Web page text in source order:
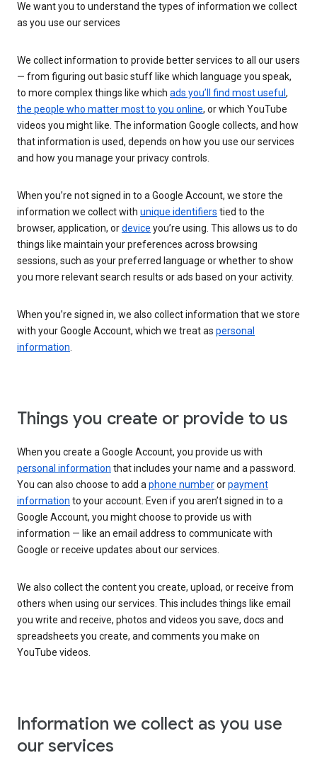
We want you to understand the types of information we collect
as you use our services
We collect information to provide better services to all our users
— from figuring out basic stuff like which language you speak,
to more complex things like which ads you’ll find most useful ,
the people who matter most to you online, or which YouTube
videos you might like. The information Google collects, and how
that information is used, depends on how you use our services
and how you manage your privacy controls.
When you’re not signed in to a Google Account, we store the
information we collect with unique identifiers tied to the
browser, application, ordevice you’re using. This allows us to do
things like maintain your preferences across browsing
sessions, such as your preferred language or whether to show
you more relevant search results or ads based on your activity.
When you’re signed in, we also collect information that we store
with your Google Account, which we treat as personal
information.
Things you create or provide to us
When you create a Google Account, you provide us with
personal information that includes your name and a password.
You can also choose to add aphone numberorpayment
information to your account. Even if you aren’t signed in to a
Google Account, you might choose to provide us with
information — like an email address to communicate with
Google or receive updates about our services.
We also collect the content you create, upload, or receive from
others when using our services. This includes things like email
you write and receive, photos and videos you save, docs and
spreadsheets you create, and comments you make on
YouTube videos.
Information we collect as you use
our services